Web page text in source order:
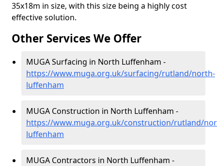
35x18m in size, with this size being a highly cost
effective solution.
Other Services We Offer
MUGA Surfacing in North Luffenham -
https://www.muga.org.uk/surfacing/rutland/north-
luffenham
MUGA Construction in North Luffenham -
https://www.muga.org.uk/construction/rutland/
luffenham
MUGA Contractors in North Luffenham -